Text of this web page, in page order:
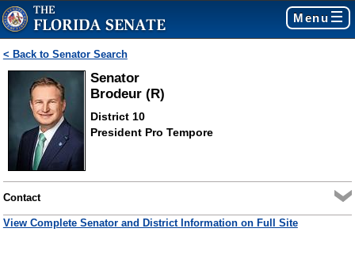
Menu
< Back to Senator Search
Senator
Brodeur (R)
District 10
President Pro Tempore
Contact
View Complete Senator and District Information on Full Site